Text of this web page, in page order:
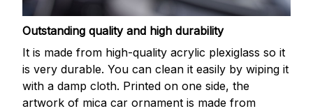
Outstanding quality and high durability
It is made from high-quality acrylic plexiglass so it
is very durable. You can clean it easily by wiping it
with a damp cloth. Printed on one side, the
artwork of mica car ornament is made from